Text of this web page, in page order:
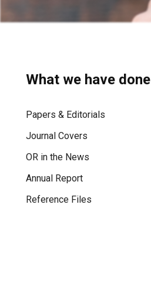
What we have done
Papers & Editorials
Journal Covers
OR in the News
Annual Report
Reference Files